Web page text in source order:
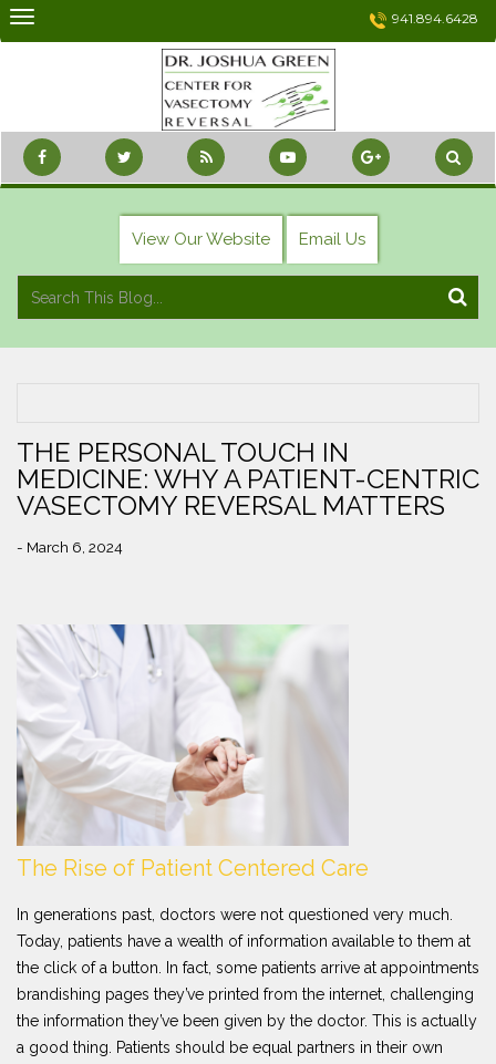
Skip
941.894.6428
View Our Website Email Us
THE PERSONAL TOUCH IN
MEDICINE: WHY A PATIENT-CENTRIC
VASECTOMY REVERSAL MATTERS
- March 6, 2024
The Rise of Patient Centered Care
In generations past, doctors were not questioned very much.
Today, patients have a wealth of information available to them at
the click of a button. In fact, some patients arrive at appointments
brandishing pages they’ve printed from the internet, challenging
the information they’ve been given by the doctor. This is actually
a good thing. Patients should be equal partners in their own